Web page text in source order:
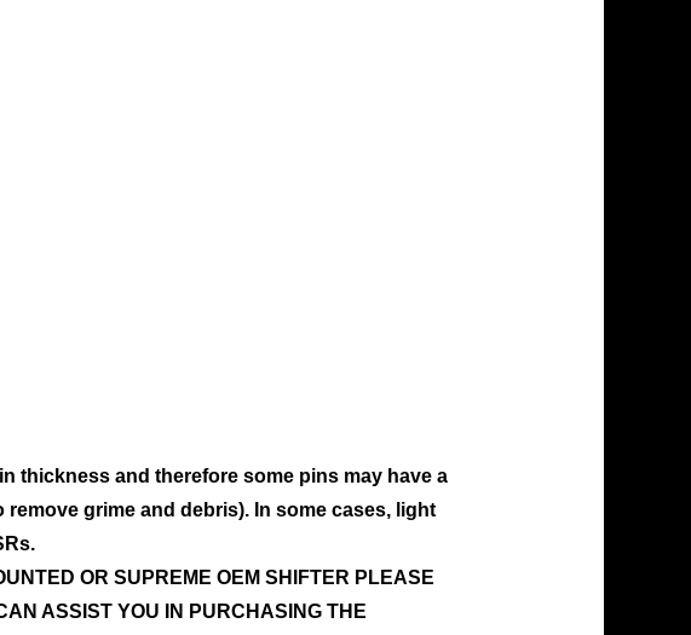
thickness and therefore some pins may have a
grime and debris). In some cases, light
OR SUPREME OEM SHIFTER PLEASE
ASSIST YOU IN PURCHASING THE